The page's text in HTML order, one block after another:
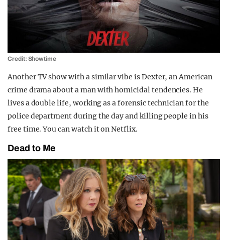
Credit: Showtime
Another TV show with a similar vibe is Dexter, an American
crime drama about a man with homicidal tendencies. He
lives a double life, working as a forensic technician for the
police department during the day and killing people in his
free time. You can watch it on Netflix.
Dead to Me